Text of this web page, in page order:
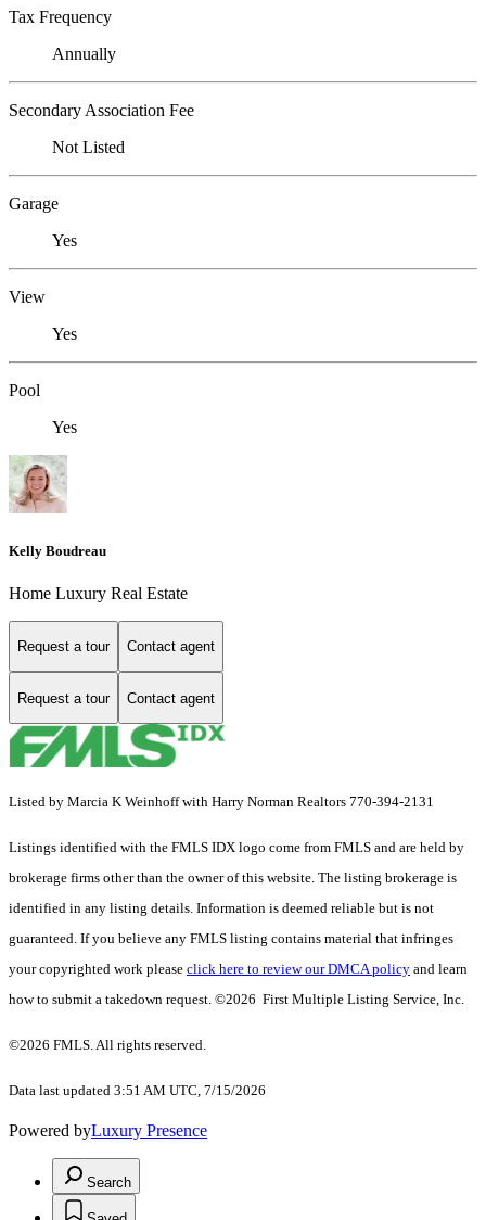
Tax Frequency
Annually
Secondary Association Fee
Not Listed
Garage
Yes
View
Yes
Pool
Yes
Kelly Boudreau
Home Luxury Real Estate
Request a tour Contact agent
Request a tour Contact agent
Listed by Marcia K Weinhoff with Harry Norman Realtors 770-394-2131
Listings identified with the FMLS IDX logo come from FMLS and are held by
brokerage firms other than the owner of this website. The listing brokerage is
identified in any listing details. Information is deemed reliable but is not
guaranteed. If you believe any FMLS listing contains material that infringes
your copyrighted work please click here to review our DMCA policy and learn
how to submit a takedown request. ©2026 First Multiple Listing Service, Inc.
©2026 FMLS. All rights reserved.
Data last updated 3:51 AM UTC, 7/15/2026
Powered byLuxury Presence
Search